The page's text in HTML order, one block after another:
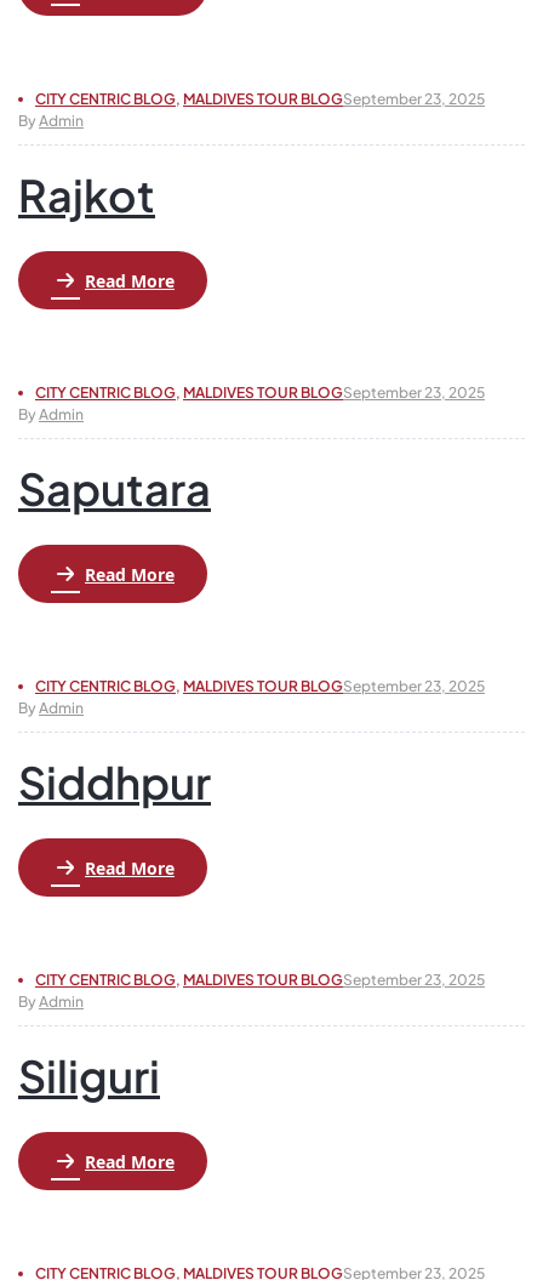
CITY CENTRIC BLOG, MALDIVES TOUR BLOGSeptember 23, 2025
By Admin
Rajkot
Read More
CITY CENTRIC BLOG, MALDIVES TOUR BLOGSeptember 23, 2025
By Admin
Saputara
Read More
CITY CENTRIC BLOG, MALDIVES TOUR BLOGSeptember 23, 2025
By Admin
Siddhpur
Read More
CITY CENTRIC BLOG, MALDIVES TOUR BLOGSeptember 23, 2025
By Admin
Siliguri
Read More
CITY CENTRIC BLOG, MALDIVES TOUR BLOGSeptember 23, 2025